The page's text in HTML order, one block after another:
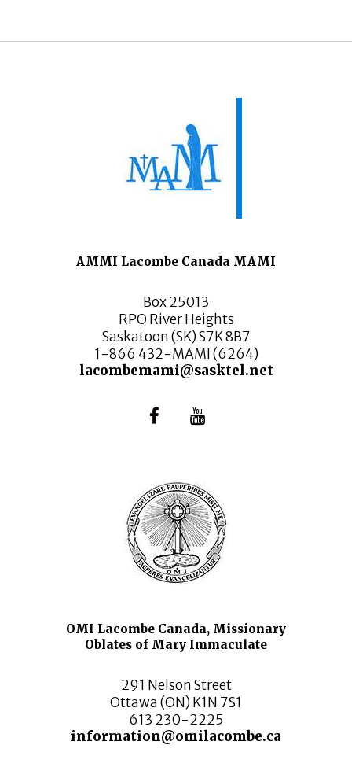
AMMI Lacombe Canada MAMI
Box 25013
RPO River Heights
Saskatoon (SK) S7K 8B7
1-866 432-MAMI (6264)
lacombemami@sasktel.net
OMI Lacombe Canada, Missionary
Oblates of Mary Immaculate
291 Nelson Street
Ottawa (ON) K1N 7S1
613 230-2225
information@omilacombe.ca